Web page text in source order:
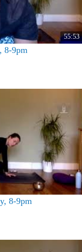
55:53
8-9pm
8-9pm